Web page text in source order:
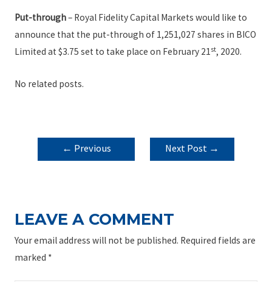
Put-through– Royal Fidelity Capital Markets would like to
announce that the put-through of 1,251,027 shares in BICO
Limited at $3.75 set to take place on February 21st, 2020.
No related posts.
POST
NAVIGATION
← Previous
Next Post →
LEAVE A COMMENT
Your email address will not be published. Required fields are
marked *